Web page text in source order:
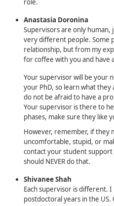
role.
Anastasia Doronina
Supervisors are only human,
very different people. Some
relationship, but from my
for coffee with you and have
Your supervisor will be your
your PhD, so learn what
do not be afraid to have a
Your supervisor is there to
phases, make sure they like
However, remember, if they
uncomfortable, stupid, or
contact your student
should NEVER do that.
Shivanee Shah
Each supervisor is different.
postdoctoral years in the